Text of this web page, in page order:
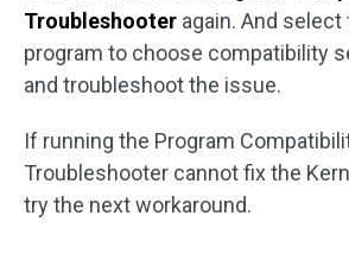
Troubleshooter again. And
program to choose compatibility
and troubleshoot the issue.
If running the Program
Troubleshooter cannot fix the
try the next workaround.